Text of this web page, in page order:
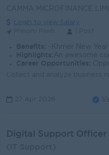
CAMMA MICROFINANCE
Login to view Salary
Benefits: -Khmer New Year and Pchum Ben Bonus -Local and
Highlights: An awesome
Career Opportunities:
27 Apr 2026
Digital Support